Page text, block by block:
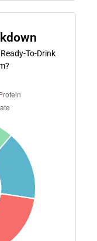
To-Drink